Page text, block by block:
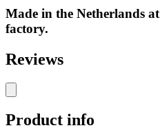
Made in the Netherlands
factory.
Reviews
Product info